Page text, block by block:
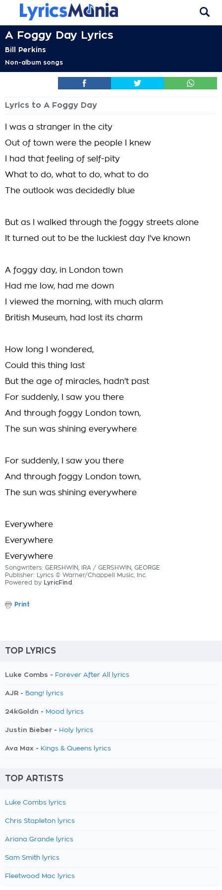
A Foggy Day Lyrics
Bill Perkins
Non-album songs
Lyrics to A Foggy Day
I was a stranger in the city
Out of town were the people I knew
I had that feeling of self-pity
What to do, what to do, what to do
The outlook was decidedly blue
But as I walked through the foggy streets alone
It turned out to be the luckiest day I've known
A foggy day, in London town
Had me low, had me down
I viewed the morning, with much alarm
British Museum, had lost its charm
How long I wondered,
Could this thing last
But the age of miracles, hadn't past
For suddenly, I saw you there
And through foggy London town,
The sun was shining everywhere
For suddenly, I saw you there
And through foggy London town,
The sun was shining everywhere
Everywhere
Everywhere
Everywhere
Songwriters: GERSHWIN, IRA / GERSHWIN, GEORGE
Publisher: Lyrics © Warner/Chappell Music, Inc.
Powered by LyricFind
Print
TOP LYRICS
Luke Combs - Forever After All lyrics
AJR - Bang! lyrics
24kGoldn - Mood lyrics
Justin Bieber - Holy lyrics
Ava Max - Kings & Queens lyrics
TOP ARTISTS
Luke Combs lyrics
Chris Stapleton lyrics
Ariana Grande lyrics
Sam Smith lyrics
Fleetwood Mac lyrics